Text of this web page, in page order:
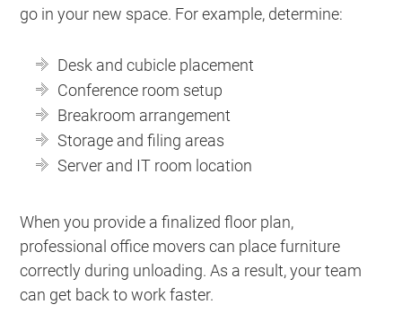
go in your new space. For example, determine:
Desk and cubicle placement
Conference room setup
Breakroom arrangement
Storage and filing areas
Server and IT room location
When you provide a finalized floor plan,
professional office movers can place furniture
correctly during unloading. As a result, your team
can get back to work faster.